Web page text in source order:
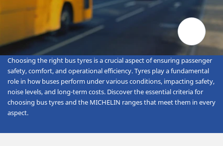
Choosing the right bus tyres is a crucial aspect of ensuring passenger
safety, comfort, and operational efficiency. Tyres play a fundamental
role in how buses perform under various conditions, impacting safety,
noise levels, and long-term costs. Discover the essential criteria for
choosing bus tyres and the MICHELIN ranges that meet them in every
aspect.